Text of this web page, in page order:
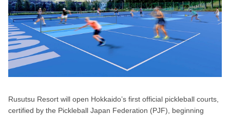
Rusutsu Resort will open Hokkaido’s first official pickleball courts,
certified by the Pickleball Japan Federation (PJF), beginning